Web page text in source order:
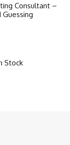
Consultant –
Stock